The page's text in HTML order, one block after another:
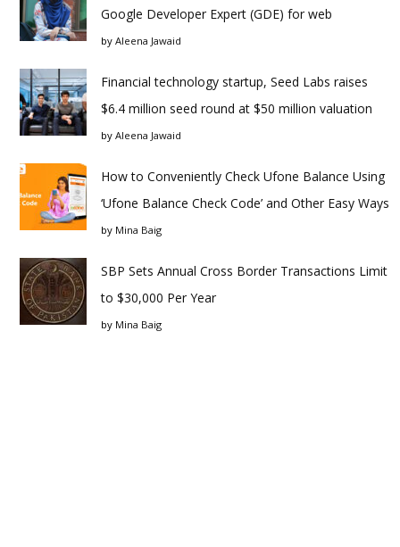
Google Developer Expert (GDE) for web
by Aleena Jawaid
Financial technology startup, Seed Labs raises
$6.4 million seed round at $50 million valuation
by Aleena Jawaid
How to Conveniently Check Ufone Balance Using
‘Ufone Balance Check Code’ and Other Easy Ways
by Mina Baig
SBP Sets Annual Cross Border Transactions Limit
to $30,000 Per Year
by Mina Baig